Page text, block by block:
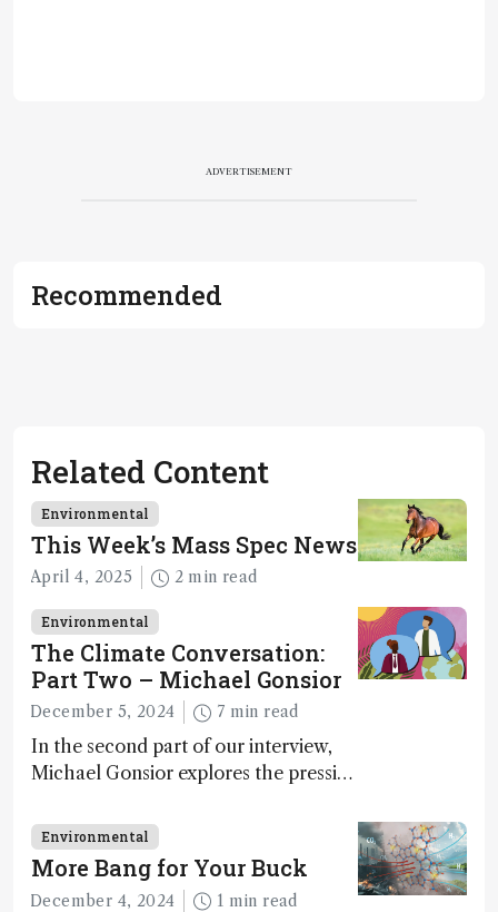
ADVERTISEMENT
Recommended
Related Content
Environmental
This Week’s Mass Spec News
April 4, 2025 2 min read
Environmental
The Climate Conversation:
Part Two – Michael Gonsior
December 5, 2024 7 min read
In the second part of our interview,
Michael Gonsior explores the pressing
transformative tools and
technologies, as well as analytical
glimmers of hope
Environmental
More Bang for Your Buck
December 4, 2024 1 min read